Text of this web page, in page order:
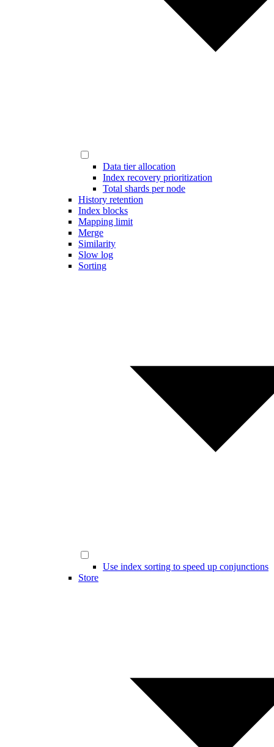
Data tier allocation
Index recovery prioritization
Total shards per node
History retention
Index blocks
Mapping limit
Merge
Similarity
Slow log
Sorting
Use index sorting to speed up conjunctions
Store